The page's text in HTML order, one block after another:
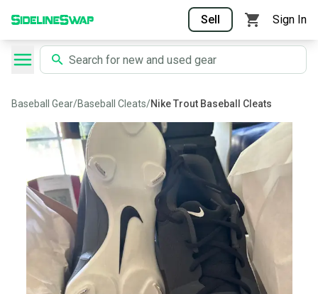
Sell Sign In
Baseball Gear/Baseball Cleats/Nike Trout Baseball Cleats